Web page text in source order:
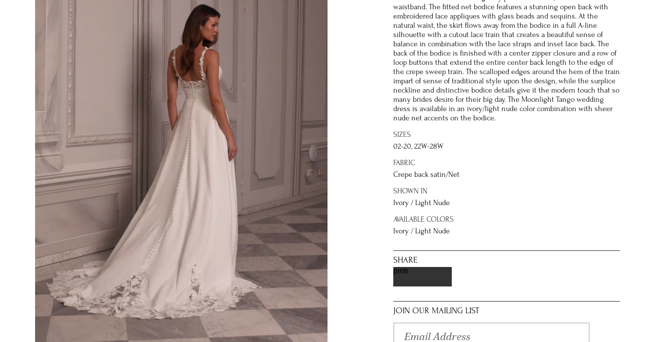
waistband. The fitted net bodice features a stunning open back with
embroidered lace appliques with glass beads and sequins. At the
natural waist, the skirt flows away from the bodice in a full A-line
silhouette with a cutout lace train that creates a beautiful sense of
balance in combination with the lace straps and inset lace back. The
back of the bodice is finished with a center zipper closure and a row of
loop buttons that extend the entire center back length to the edge of
the crepe sweep train. The scalloped edges around the hem of the train
impart of sense of traditional style upon the design, while the surplice
neckline and distinctive bodice details give it the modern touch that so
many brides desire for their big day. The Moonlight Tango wedding
dress is available in an ivory/light nude color combination with sheer
nude net accents on the bodice.
SIZES
02-20, 22W-28W
FABRIC
Crepe back satin/Net
SHOWN IN
Ivory / Light Nude
AVAILABLE COLORS
Ivory / Light Nude
SHARE
pinterest
JOIN OUR MAILING LIST